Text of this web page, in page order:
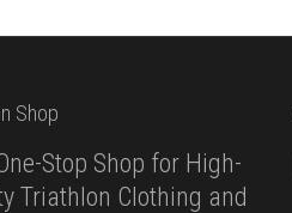
Shop
Stop Shop for High-
Triathlon Clothing and